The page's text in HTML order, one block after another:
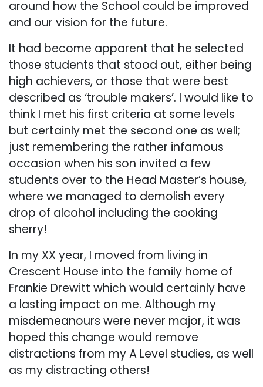
around how the School could be improved
and our vision for the future.
It had become apparent that he selected
those students that stood out, either being
high achievers, or those that were best
described as ‘trouble makers’. I would like to
think I met his first criteria at some levels
but certainly met the second one as well;
just remembering the rather infamous
occasion when his son invited a few
students over to the Head Master’s house,
where we managed to demolish every
drop of alcohol including the cooking
sherry!
In my XX year, I moved from living in
Crescent House into the family home of
Frankie Drewitt which would certainly have
a lasting impact on me. Although my
misdemeanours were never major, it was
hoped this change would remove
distractions from my A Level studies, as well
as my distracting others!